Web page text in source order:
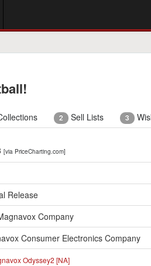
2 Sell Lists 3
[via PriceCharting.com]
Release
Company
Consumer Electronics Company
Odyssey2 [NA]